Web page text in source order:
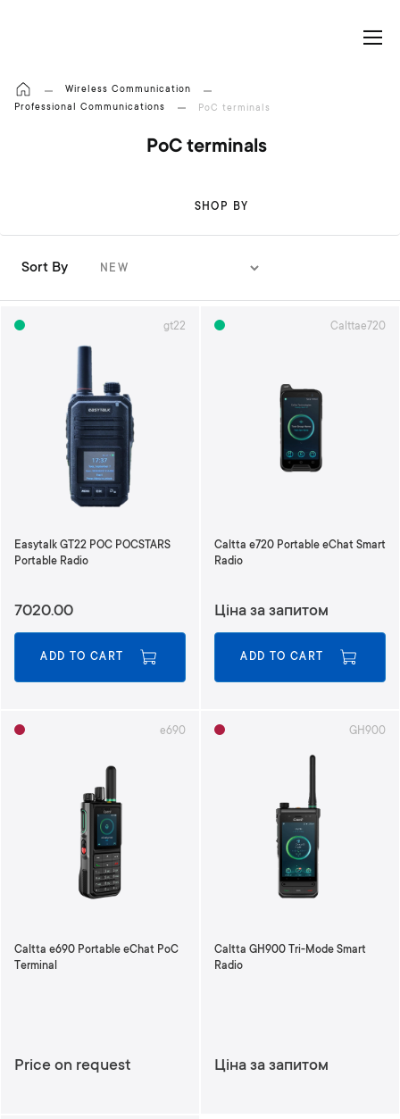
Wireless Communication
Professional Communications
PoC terminals
PoC terminals
Sort By
r
i
o
n
gt22
Easytalk GT22 POC POCSTARS
Portable Radio
7020.00
ADD TO CART
Calttae720
Caltta e720 Portable eChat Smart
Radio
Ціна за запитом
ADD TO CART
e690
Caltta e690 Portable eChat PoC
Terminal
Price on request
GH900
Caltta GH900 Tri-Mode Smart
Radio
Ціна за запитом
SHOP BY